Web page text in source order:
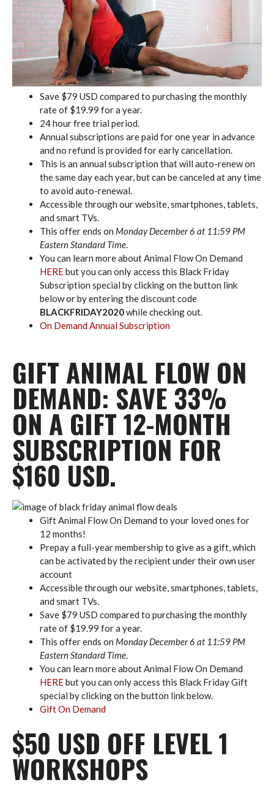
Save $79 USD compared to purchasing the monthly
rate of $19.99 for a year.
24 hour free trial period.
Annual subscriptions are paid for one year in advance
and no refund is provided for early cancellation.
This is an annual subscription that will auto-renew on
the same day each year, but can be canceled at any time
to avoid auto-renewal.
Accessible through our website, smartphones, tablets,
and smart TVs.
This offer ends on Monday December 6 at 11:59 PM
Eastern Standard Time.
You can learn more about Animal Flow On Demand
HEREbut you can only access this Black Friday
Subscription special by clicking on the button link
below or by entering the discount code
BLACKFRIDAY2020while checking out.
On Demand Annual Subscription
GIFT ANIMAL FLOW ON
DEMAND: SAVE 33%
ON A GIFT 12-MONTH
SUBSCRIPTION FOR
$160 USD.
Gift Animal Flow On Demand to your loved ones for
12 months!
Prepay a full-year membership to give as a gift, which
can be activated by the recipient under their own user
account
Accessible through our website, smartphones, tablets,
and smart TVs.
Save $79 USD compared to purchasing the monthly
rate of $19.99 for a year.
This offer ends on Monday December 6 at 11:59 PM
Eastern Standard Time.
You can learn more about Animal Flow On Demand
HEREbut you can only access this Black Friday Gift
special by clicking on the button link below.
Gift On Demand
$50 USD OFF LEVEL 1
WORKSHOPS